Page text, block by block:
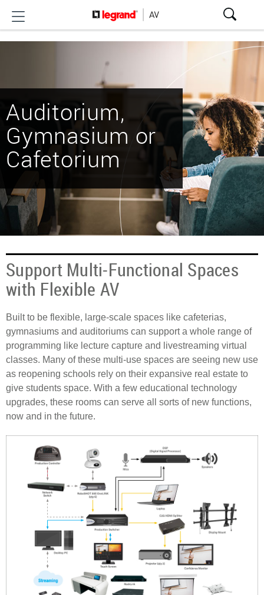
Auditorium,
Gymnasium or
Cafetorium
Support Multi-Functional Spaces
with Flexible AV
Built to be flexible, large-scale spaces like cafeterias,
gymnasiums and auditoriums can support a whole range of
programming like lecture capture and livestreaming virtual
classes. Many of these multi-use spaces are seeing new use
as reopening schools rely on their expansive real estate to
give students space. With a few educational technology
upgrades, these rooms can serve all sorts of new functions,
now and in the future.